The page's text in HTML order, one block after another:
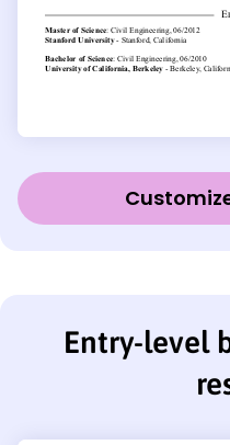
Entry-level